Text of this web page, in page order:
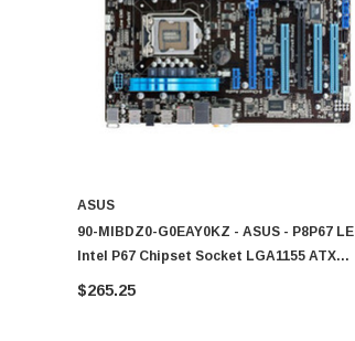
ASUS
90-MIBDZ0-G0EAY0KZ - ASUS - P8P67 LE
Intel P67 Chipset Socket LGA1155 ATX
Motherboard
$265.25